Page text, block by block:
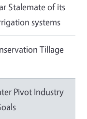
Stalemate of its
systems
Tillage
Pivot Industry